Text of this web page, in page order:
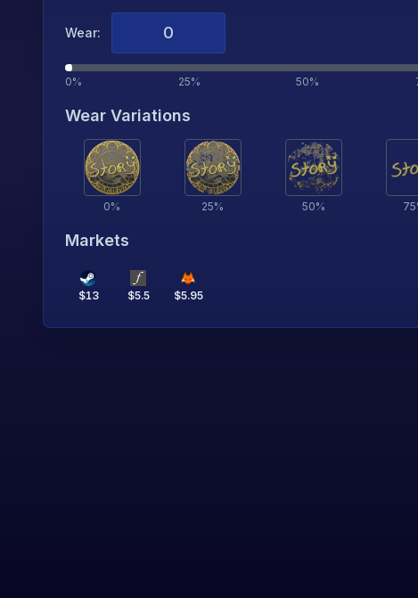
Wear:
0% 25% 50%
Wear Variations
0% 25% 50% 75
Markets
$13 $5.5 $5.95